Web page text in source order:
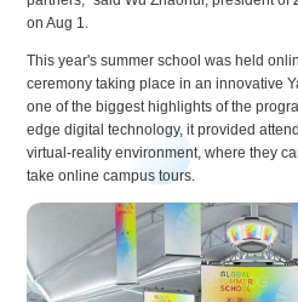
on Aug 1.
This year's summer school was held
ceremony taking place in an innovative
one of the biggest highlights of the
edge digital technology, it provided
virtual-reality environment, where they
take online campus tours.